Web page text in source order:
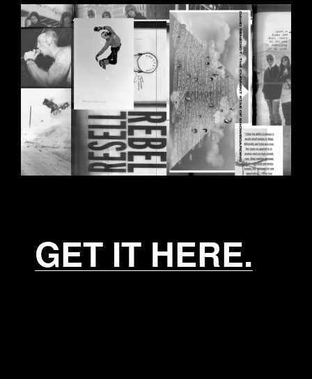
BILDSCHIRMFOTO_2020-11-
11_UM_17.59.51.PNG
GET IT HERE.